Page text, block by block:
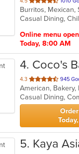
of
5
Burritos, Mexican,
Casual Dining,
Online menu
Today, 8:00 AM
4. Coco's
4.3 out
of
5
stars.
945
American,
Casual Dining,
5. Kaya